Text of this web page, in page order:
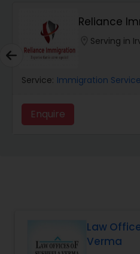
Wrongful Death
Animal Bite / Attack
Reliance
Serving in
Service: Immigration
Enquire
Law
Verma